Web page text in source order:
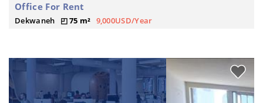
Office For Rent
Dekwaneh 75 m² 9,000USD/Year